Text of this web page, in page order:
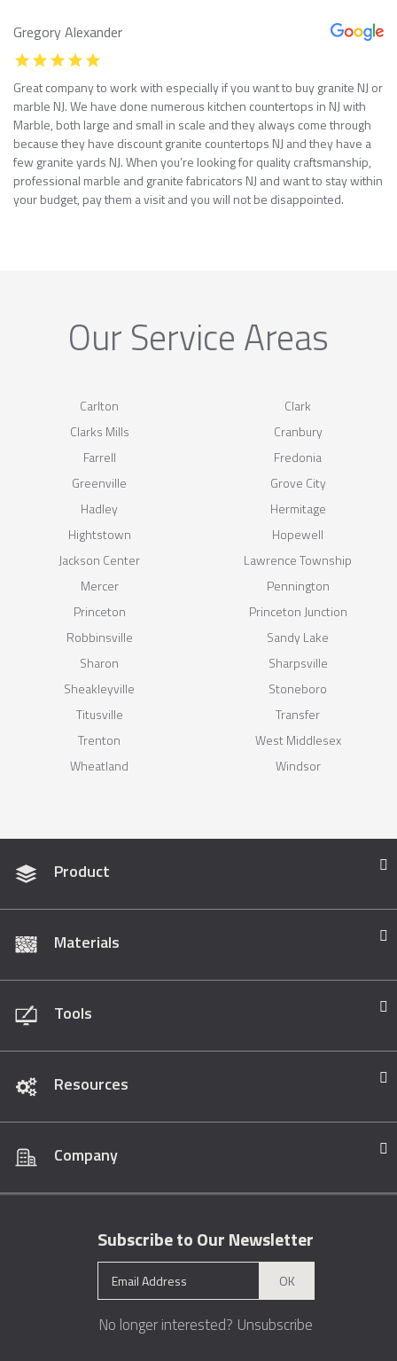
Gregory Alexander
Great company to work with especially if you want to buy granite NJ or
marble NJ. We have done numerous kitchen countertops in NJ with
Marble, both large and small in scale and they always come through
because they have discount granite countertops NJ and they have a
few granite yards NJ. When you’re looking for quality craftsmanship,
professional marble and granite fabricators NJ and want to stay within
your budget, pay them a visit and you will not be disappointed.
Our Service Areas
Carlton
Clark
Clarks Mills
Cranbury
Farrell
Fredonia
Greenville
Grove City
Hadley
Hermitage
Hightstown
Hopewell
Jackson Center
Lawrence Township
Mercer
Pennington
Princeton
Princeton Junction
Robbinsville
Sandy Lake
Sharon
Sharpsville
Sheakleyville
Stoneboro
Titusville
Transfer
Trenton
West Middlesex
Wheatland
Windsor
Product
Materials
Tools
Resources
Company
Subscribe to Our Newsletter
OK
No longer interested? Unsubscribe